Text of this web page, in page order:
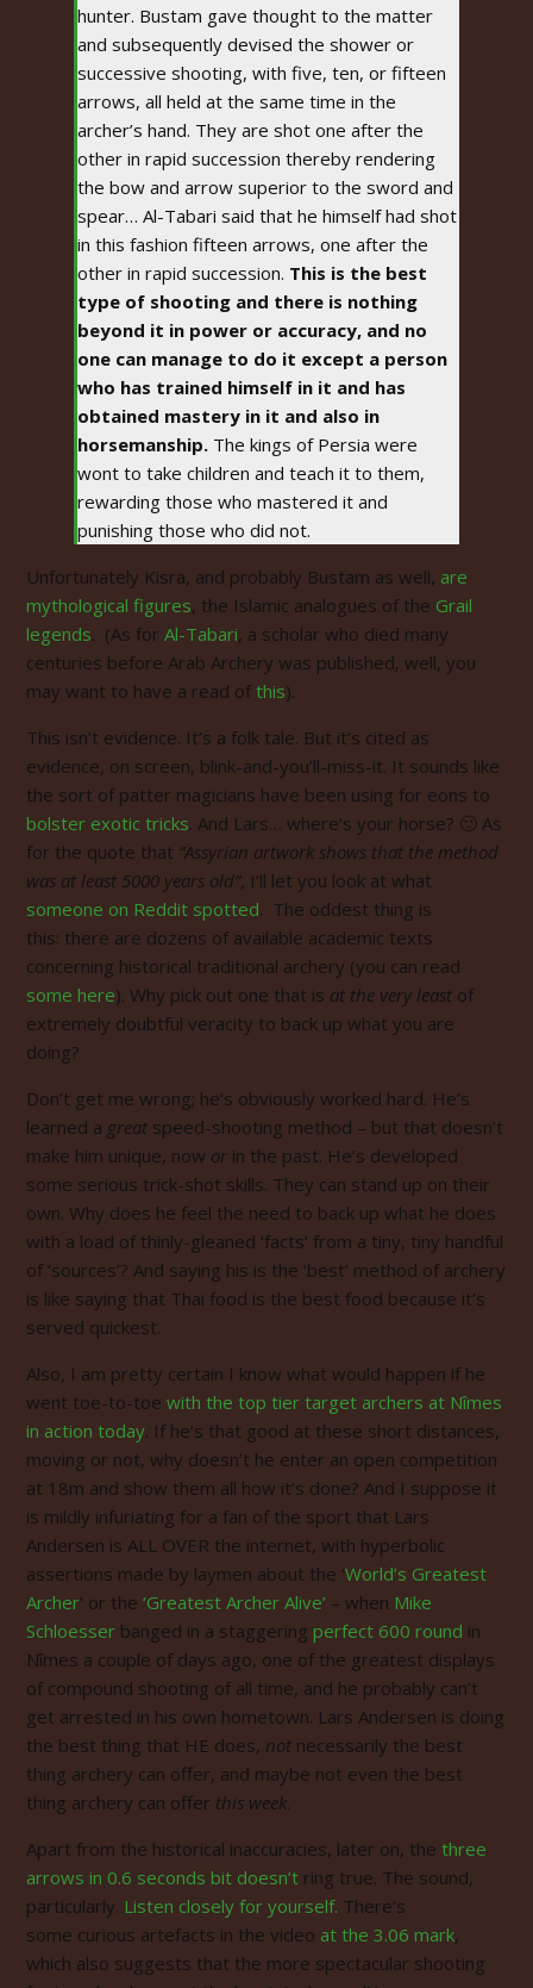
hunter. Bustam gave thought to the matter
and subsequently devised the shower or
successive shooting, with five, ten, or fifteen
arrows, all held at the same time in the
archer’s hand. They are shot one after the
other in rapid succession thereby rendering
the bow and arrow superior to the sword and
spear… Al-Tabari said that he himself had shot
in this fashion fifteen arrows, one after the
other in rapid succession. This is the best
type of shooting and there is nothing
beyond it in power or accuracy, and no
one can manage to do it except a person
who has trained himself in it and has
obtained mastery in it and also in
horsemanship. The kings of Persia were
wont to take children and teach it to them,
rewarding those who mastered it and
punishing those who did not.
Unfortunately Kisra, and probably Bustam as well, are
mythological figures, the Islamic analogues of the Grail
legends. (As for Al-Tabari, a scholar who died many
centuries before Arab Archery was published, well, you
may want to have a read ofthis).
This isn’t evidence. It’s a folk tale. But it’s cited as
evidence, on screen, blink-and-you’ll-miss-it. It sounds like
the sort of patter magicians have been using for eons to
bolster exotic tricks. And Lars… where’s your horse? 🙂 As
for the quote that “Assyrian artwork shows that the method
was at least 5000 years old”, I’ll let you look at what
someone on Reddit spotted. The oddest thing is
this: there are dozens of available academic texts
concerning historical traditional archery (you can read
some here). Why pick out one that is at the very least of
extremely doubtful veracity to back up what you are
doing?
Don’t get me wrong; he’s obviously worked hard. He’s
learned a great speed-shooting method – but that doesn’t
make him unique, now or in the past. He’s developed
some serious trick-shot skills. They can stand up on their
own. Why does he feel the need to back up what he does
with a load of thinly-gleaned ‘facts’ from a tiny, tiny handful
of ‘sources’? And saying his is the ‘best’ method of archery
is like saying that Thai food is the best food because it’s
served quickest.
Also, I am pretty certain I know what would happen if he
went toe-to-toe with the top tier target archers at Nîmes
in action today. If he’s that good at these short distances,
moving or not, why doesn’t he enter an open competition
at 18m and show them all how it’s done? And I suppose it
is mildly infuriating for a fan of the sport that Lars
Andersen is ALL OVER the internet, with hyperbolic
assertions made by laymen about the ‘World’s Greatest
Archer‘ or the ‘Greatest Archer Alive’ – when Mike
Schloesser banged in a staggering perfect 600 round in
Nîmes a couple of days ago, one of the greatest displays
of compound shooting of all time, and he probably can’t
get arrested in his own hometown. Lars Andersen is doing
the best thing that HE does, not necessarily the best
thing archery can offer, and maybe not even the best
thing archery can offer this week.
Apart from the historical inaccuracies, later on, the three
arrows in 0.6 seconds bit doesn’t ring true. The sound,
particularly. Listen closely for yourself. There’s
some curious artefacts in the video at the 3.06 mark,
which also suggests that the more spectacular shooting